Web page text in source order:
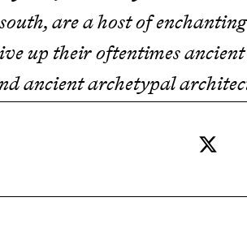
are a host of
up their oftentimes
ancient archetypal
of medieval buildings,
that much more